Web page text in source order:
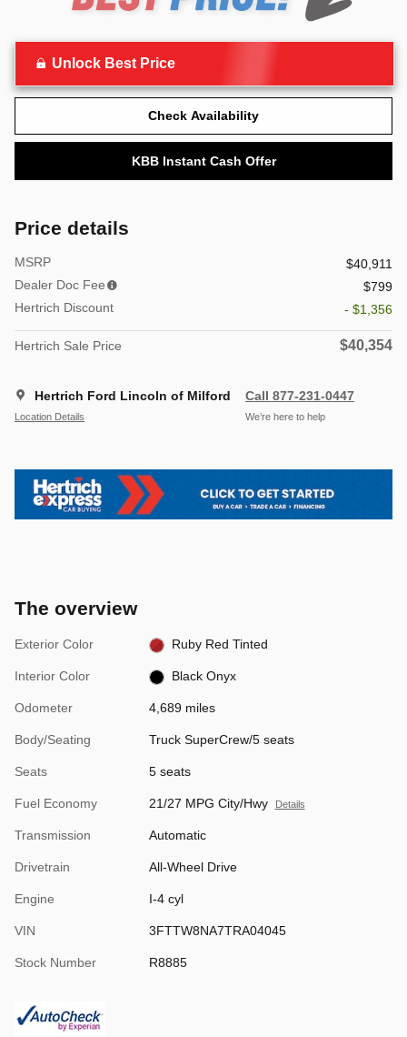
Unlock Best Price
Check Availability
KBB Instant Cash Offer
Price details
MSRP
$40,911
Dealer Doc Fee
$799
Hertrich Discount
- $1,356
Hertrich Sale Price $40,354
Hertrich Ford Lincoln of Milford
Location Details
Call 877-231-0447
We’re here to help
The overview
Exterior Color Ruby Red Tinted
Interior Color Black Onyx
Odometer 4,689 miles
Body/Seating Truck SuperCrew/5 seats
Seats 5 seats
Fuel Economy 21/27 MPG City/Hwy Details
Transmission Automatic
Drivetrain All-Wheel Drive
Engine I-4 cyl
VIN 3FTTW8NA7TRA04045
Stock Number R8885